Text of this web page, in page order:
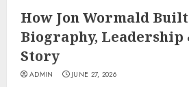
How Jon Wormald
Biography, Leadership
Story
ADMIN JUNE 27, 2026
3